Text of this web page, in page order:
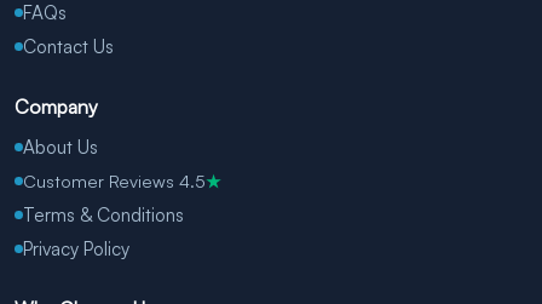
FAQs
Contact Us
Company
About Us
Customer Reviews 4.5★
Terms & Conditions
Privacy Policy